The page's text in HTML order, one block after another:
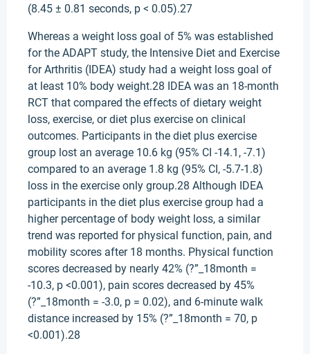
(8.45 ± 0.81 seconds, p < 0.05).27
Whereas a weight loss goal of 5% was established
for the ADAPT study, the Intensive Diet and Exercise
for Arthritis (IDEA) study had a weight loss goal of
at least 10% body weight.28 IDEA was an 18-month
RCT that compared the effects of dietary weight
loss, exercise, or diet plus exercise on clinical
outcomes. Participants in the diet plus exercise
group lost an average 10.6 kg (95% CI -14.1, -7.1)
compared to an average 1.8 kg (95% CI, -5.7-1.8)
loss in the exercise only group.28 Although IDEA
participants in the diet plus exercise group had a
higher percentage of body weight loss, a similar
trend was reported for physical function, pain, and
mobility scores after 18 months. Physical function
scores decreased by nearly 42% (?”_18month =
-10.3, p <0.001), pain scores decreased by 45%
(?”_18month = -3.0, p = 0.02), and 6-minute walk
distance increased by 15% (?”_18month = 70, p
<0.001).28